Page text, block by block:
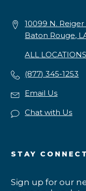
10099 N. Reiger
Baton Rouge,
ALL LOCATIONS
(877) 345-1253
Email Us
Chat with Us
STAY
Sign up for our